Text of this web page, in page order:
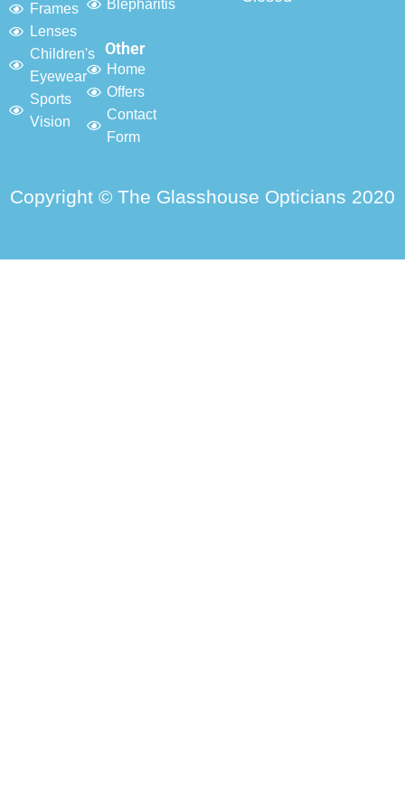
Frames
Lenses
Children's
Eyewear
Sports
Vision
Blepharitis
Other
Home
Offers
Contact
Form
Copyright © The Glasshouse Opticians 2020